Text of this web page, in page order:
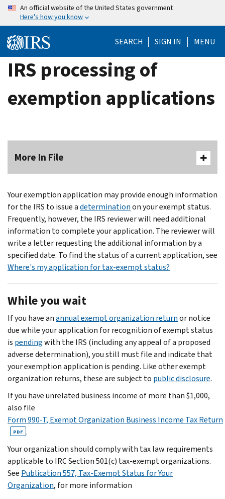
Skip
content
An official website of the United States government
Here's how you know
SEARCH SIGN IN MENU
IRS processing of
exemption applications
More In File
Your exemption application may provide enough information
for the IRS to issue adeterminationon your exempt status.
Frequently, however, the IRS reviewer will need additional
information to complete your application. The reviewer will
write a letter requesting the additional information by a
specified date. To find the status of a current application, see
Where's my application for tax-exempt status?
While you wait
If you have anannual exempt organization returnor notice
due while your application for recognition of exempt status
is pendingwith the IRS (including any appeal of a proposed
adverse determination), you still must file and indicate that
your exemption application is pending. Like other exempt
organization returns, these are subject to public disclosure.
If you have unrelated business income of more than $1,000,
also file
Form 990-T, Exempt Organization Business Income Tax Return
PDF .
Your organization should comply with tax law requirements
applicable to IRC Section 501(c) tax-exempt organizations.
See Publication 557, Tax-Exempt Status for Your
Organization, for more information